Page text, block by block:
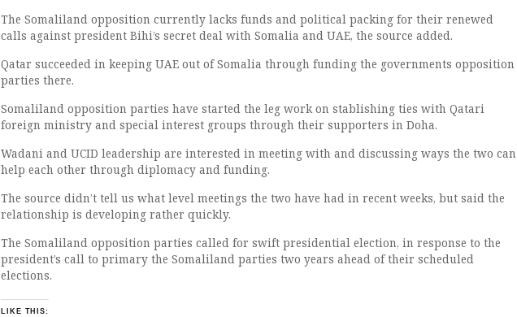
The Somaliland opposition currently lacks funds and political packing for their renewed
calls against president Bihi’s secret deal with Somalia and UAE, the source added.
Qatar succeeded in keeping UAE out of Somalia through funding the governments opposition
parties there.
Somaliland opposition parties have started the leg work on stablishing ties with Qatari
foreign ministry and special interest groups through their supporters in Doha.
Wadani and UCID leadership are interested in meeting with and discussing ways the two can
help each other through diplomacy and funding.
The source didn’t tell us what level meetings the two have had in recent weeks, but said the
relationship is developing rather quickly.
The Somaliland opposition parties called for swift presidential election, in response to the
president’s call to primary the Somaliland parties two years ahead of their scheduled
elections.
LIKE THIS: